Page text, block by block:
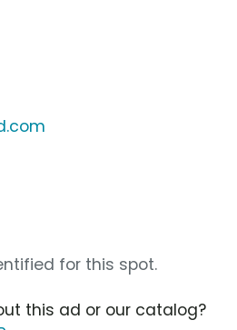
for this spot.
this ad or our catalog?